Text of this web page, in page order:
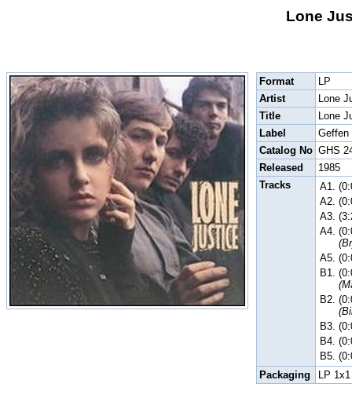
Lone
Format
LP
Artist
Lone
Title
Lone
Label
Geffen
Catalog No GHS
Released
1985
Tracks
A1.
A2.
A3.
A4.
A5.
B1.
B2.
B3.
B4.
B5.
Packaging
LP